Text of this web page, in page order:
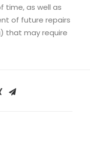
time, as well as
of future repairs
that may require